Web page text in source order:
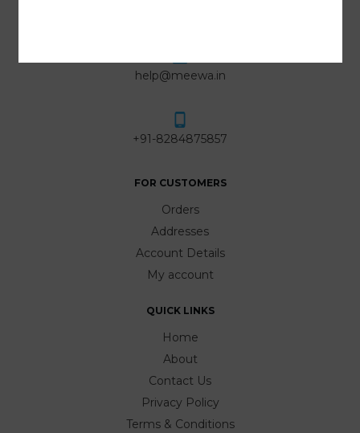
help@meewa.in
+91-8284875857
FOR CUSTOMERS
Orders
Addresses
Account Details
My account
QUICK LINKS
Home
About
Contact Us
Privacy Policy
Terms & Conditions